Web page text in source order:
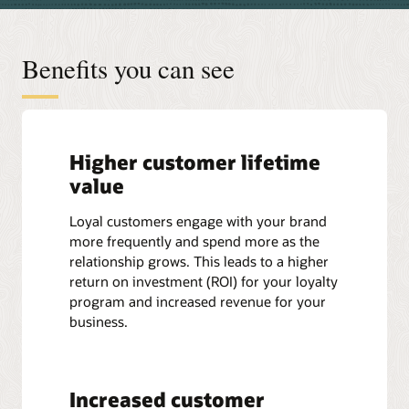
Benefits you can see
Higher customer lifetime
value
Loyal customers engage with your brand
more frequently and spend more as the
relationship grows. This leads to a higher
return on investment (ROI) for your loyalty
program and increased revenue for your
business.
Increased customer